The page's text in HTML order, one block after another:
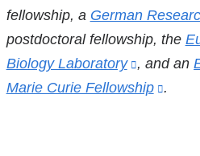
a
new
window)
in
a
new
window)
opens
in
a
new
and
opens
in
a
fellowship, a German
postdoctoral fellowship, the
Biology Laboratory
(link
is
, and an
Marie Curie Fellowship
(link
.